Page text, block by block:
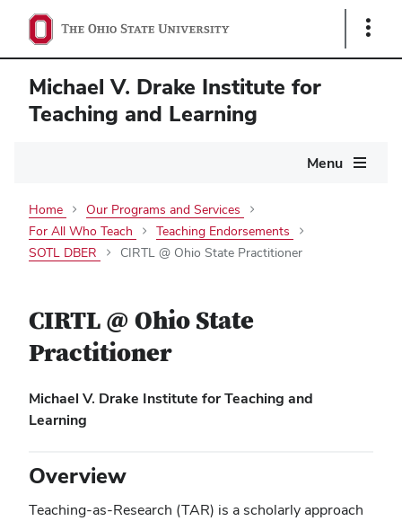
Show
Michael V. Drake Institute for
Teaching and Learning
Menu
Home
Our Programs and Services
For All Who Teach
Teaching Endorsements
SOTL DBER
CIRTL @ Ohio State Practitioner
CIRTL @ Ohio State
Practitioner
Michael V. Drake Institute for Teaching and
Learning
Overview
Teaching-as-Research (TAR) is a scholarly approach